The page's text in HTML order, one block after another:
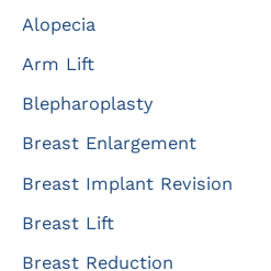
f
o
r
Alopecia
Arm Lift
Blepharoplasty
Breast Enlargement
Breast Implant Revision
Breast Lift
Breast Reduction